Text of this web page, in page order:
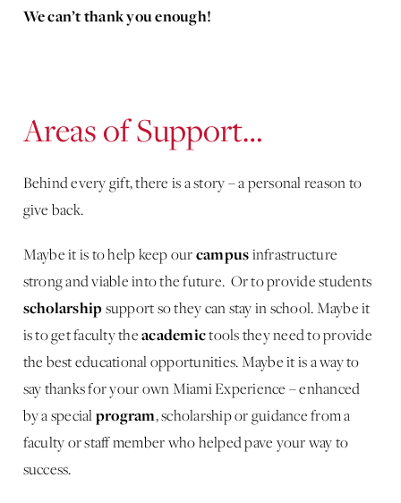
We can’t thank you enough!
Areas of Support…
Behind every gift, there is a story – a personal reason to
give back.
Maybe it is to help keep ourcampusinfrastructure
strong and viable into the future. Or to provide students
scholarshipsupport so they can stay in school. Maybe it
is to get faculty theacademictools they need to provide
the best educational opportunities. Maybe it is a way to
say thanks for your own Miami Experience – enhanced
by a specialprogram, scholarship or guidance from a
faculty or staff member who helped pave your way to
success.